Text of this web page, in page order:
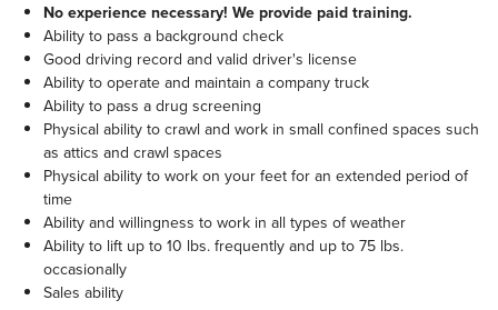
No experience necessary! We provide paid training.
Ability to pass a background check
Good driving record and valid driver's license
Ability to operate and maintain a company truck
Ability to pass a drug screening
Physical ability to crawl and work in small confined spaces such
as attics and crawl spaces
Physical ability to work on your feet for an extended period of
time
Ability and willingness to work in all types of weather
Ability to lift up to 10 lbs. frequently and up to 75 lbs.
occasionally
Sales ability